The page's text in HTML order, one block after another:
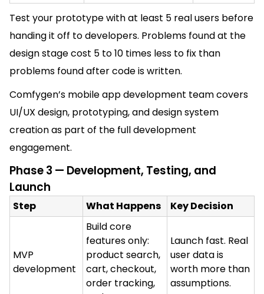
Test your prototype with at least 5 real users before
handing it off to developers. Problems found at the
design stage cost 5 to 10 times less to fix than
problems found after code is written.
Comfygen’s mobile app development team covers
UI/UX design, prototyping, and design system
creation as part of the full development
engagement.
Phase 3 — Development, Testing, and
Launch
Step What Happens Key Decision
MVP
development
Build core
features only:
product search,
cart, checkout,
order tracking,
Launch fast. Real
user data is
worth more than
assumptions.